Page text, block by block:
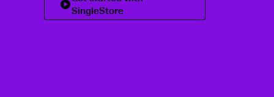
SingleStore